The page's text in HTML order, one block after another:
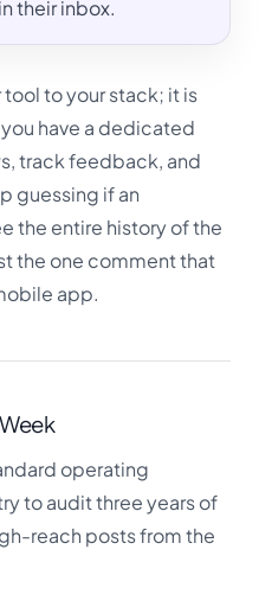
their inbox.
to your stack; it is
have a dedicated
track feedback, and
guessing if an
the entire history of the
the one comment that
app.
operating
to audit three years of
reach posts from the